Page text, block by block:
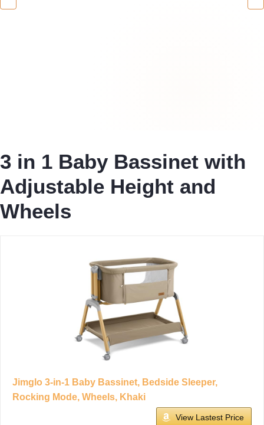
3 in 1 Baby Bassinet with
Adjustable Height and
Wheels
Jimglo 3-in-1 Baby Bassinet, Bedside Sleeper,
Rocking Mode, Wheels, Khaki
View Lastest Price